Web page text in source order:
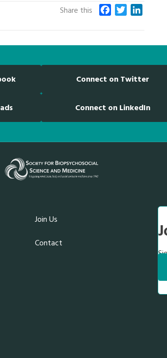
Share this
e
o
o
t
e
r
k
d
I
Connect on Twitter
Connect on LinkedIn
Join Us
Contact